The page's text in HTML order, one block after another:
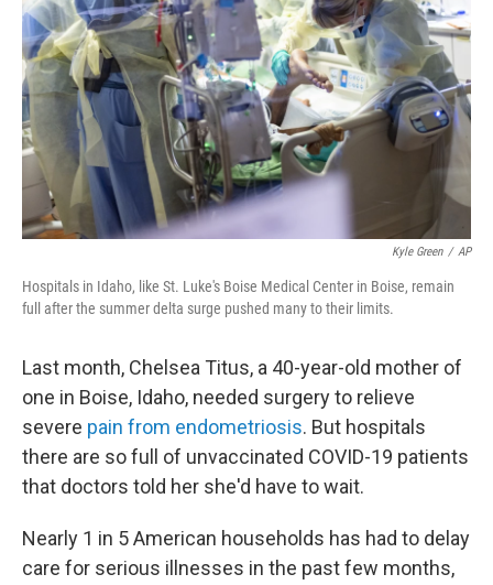
Kyle Green / AP
Hospitals in Idaho, like St. Luke's Boise Medical Center in Boise, remain
full after the summer delta surge pushed many to their limits.
Last month, Chelsea Titus, a 40-year-old mother of
one in Boise, Idaho, needed surgery to relieve
severe pain from endometriosis. But hospitals
there are so full of unvaccinated COVID-19 patients
that doctors told her she'd have to wait.
Nearly 1 in 5 American households has had to delay
care for serious illnesses in the past few months,